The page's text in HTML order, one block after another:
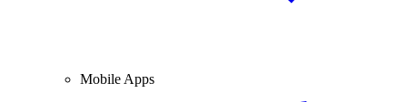
Mobile Apps